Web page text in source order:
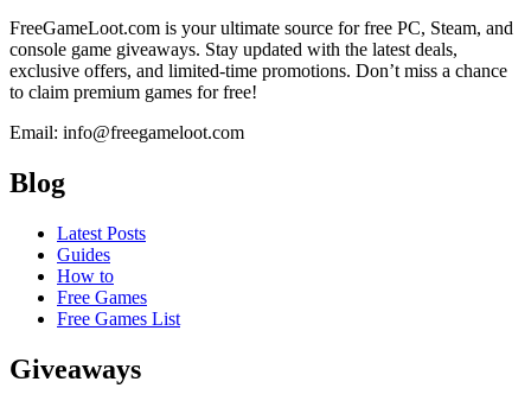
FreeGameLoot.com is your ultimate source for free PC, Steam, and
console game giveaways. Stay updated with the latest deals,
exclusive offers, and limited-time promotions. Don’t miss a chance
to claim premium games for free!
Email: info@freegameloot.com
Blog
Latest Posts
Guides
How to
Free Games
Free Games List
Giveaways